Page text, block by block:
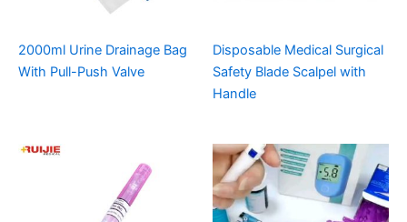
2000ml Urine Drainage Bag
With Pull-Push Valve
Disposable Medical Surgical
Safety Blade Scalpel with
Handle